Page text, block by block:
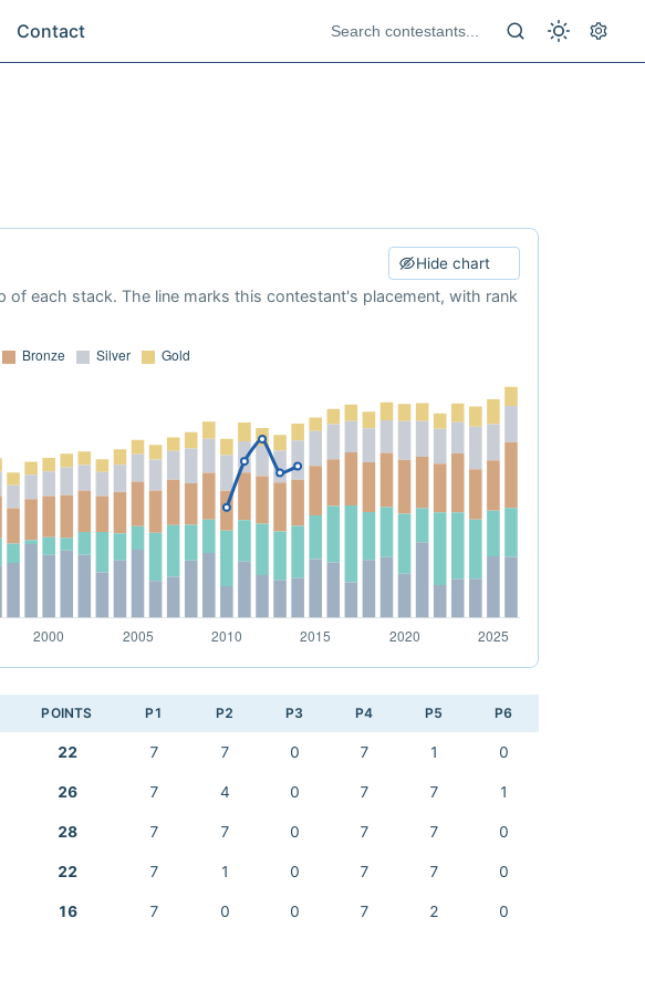
Contact
Hide chart
each stack. The line marks this contestant's placement, with rank
POINTS P1 P2 P3 P4 P5 P6
22 7 7 0 7 1 0
26 7 4 0 7 7 1
28 7 7 0 7 7 0
22 7 1 0 7 7 0
16 7 0 0 7 2 0